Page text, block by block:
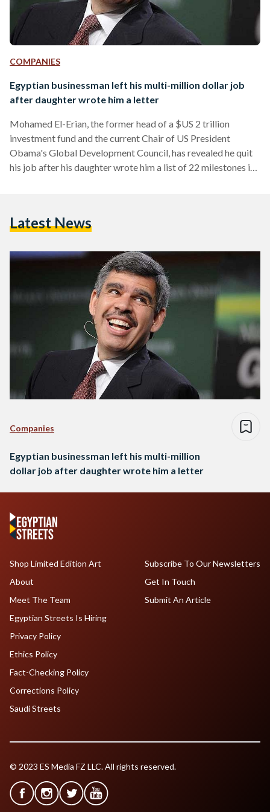
COMPANIES
Egyptian businessman left his multi-million dollar job
after daughter wrote him a letter
Mohamed El-Erian, the former head of a $US 2 trillion
investment fund and the current Chair of US President
Obama's Global Development Council, has revealed he quit
his job after his daughter wrote him a list of 22 milestones in
government in Egypt, wrote that he received…
Latest News
Companies
Egyptian businessman left his multi-million
dollar job after daughter wrote him a letter
Shop Limited Edition Art
About
Meet The Team
Egyptian Streets Is Hiring
Subscribe To Our Newsletters
Get In Touch
Submit An Article
Privacy Policy
Ethics Policy
Fact-Checking Policy
Corrections Policy
Saudi Streets
© 2023 ES Media FZ LLC. All rights reserved.